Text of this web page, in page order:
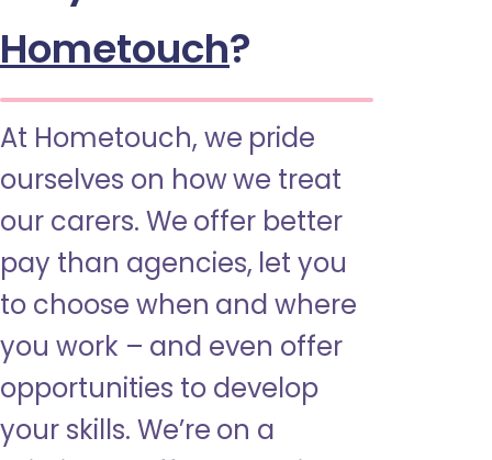
Hometouch?
At Hometouch, we pride
ourselves on how we treat
our carers. We offer better
pay than agencies, let you
to choose when and where
you work – and even offer
opportunities to develop
your skills. We’re on a